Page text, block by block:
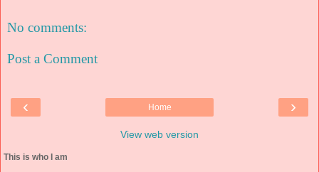
No comments:
Post a Comment
‹ ›
Home
View web version
This is who I am